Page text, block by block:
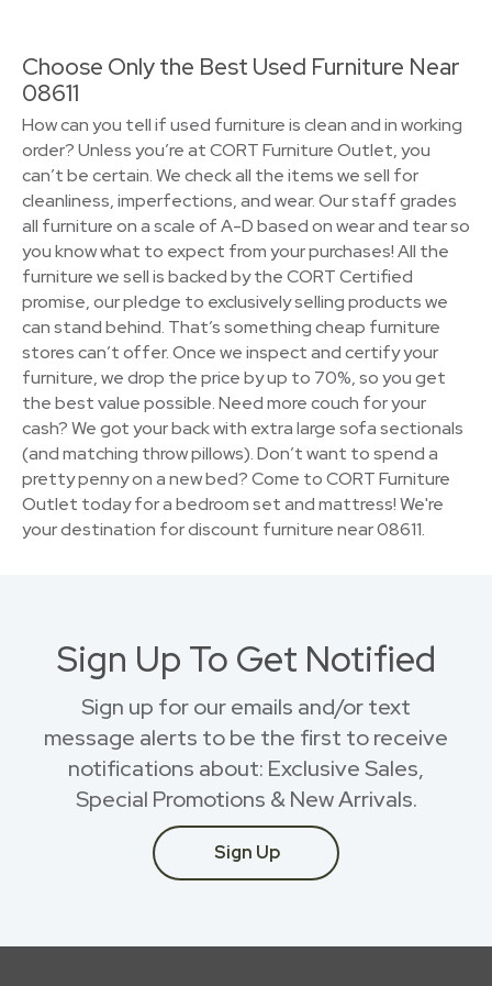
Choose Only the Best Used Furniture Near
08611
How can you tell if used furniture is clean and in working
order? Unless you’re at CORT Furniture Outlet, you
can’t be certain. We check all the items we sell for
cleanliness, imperfections, and wear. Our staff grades
all furniture on a scale of A-D based on wear and tear so
you know what to expect from your purchases! All the
furniture we sell is backed by the CORT Certified
promise, our pledge to exclusively selling products we
can stand behind. That’s something cheap furniture
stores can’t offer. Once we inspect and certify your
furniture, we drop the price by up to 70%, so you get
the best value possible. Need more couch for your
cash? We got your back with extra large sofa sectionals
(and matching throw pillows). Don’t want to spend a
pretty penny on a new bed? Come to CORT Furniture
Outlet today for a bedroom set and mattress! We're
your destination for discount furniture near 08611.
Sign Up To Get Notified
Sign up for our emails and/or text
message alerts to be the first to receive
notifications about: Exclusive Sales,
Special Promotions & New Arrivals.
Sign Up